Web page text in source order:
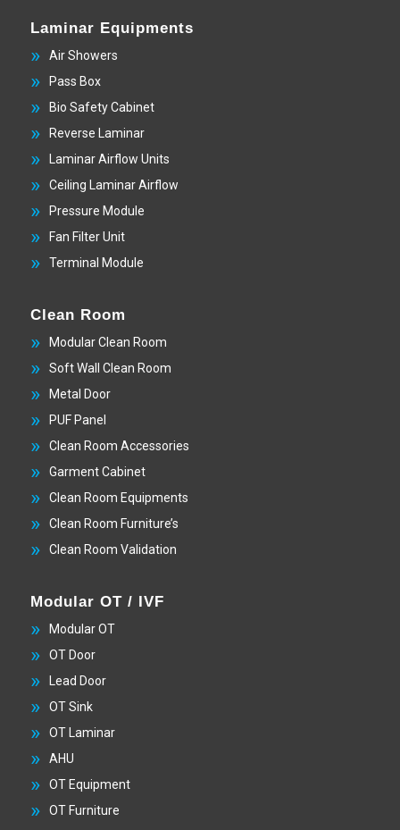
Laminar Equipments
Air Showers
Pass Box
Bio Safety Cabinet
Reverse Laminar
Laminar Airflow Units
Ceiling Laminar Airflow
Pressure Module
Fan Filter Unit
Terminal Module
Clean Room
Modular Clean Room
Soft Wall Clean Room
Metal Door
PUF Panel
Clean Room Accessories
Garment Cabinet
Clean Room Equipments
Clean Room Furniture’s
Clean Room Validation
Modular OT / IVF
Modular OT
OT Door
Lead Door
OT Sink
OT Laminar
AHU
OT Equipment
OT Furniture